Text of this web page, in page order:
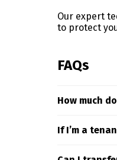
Our expert
to protect
FAQs
How much
Residential
If I’m a